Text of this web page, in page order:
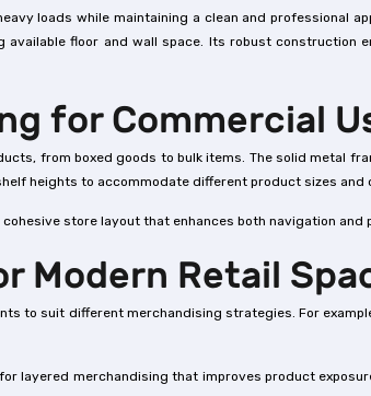
loads while maintaining a clean and professional
floor and wall space. Its robust construction
for Commercial
from boxed goods to bulk items. The solid metal
heights to accommodate different product sizes and
cohesive store layout that enhances both navigation and
Modern Retail
to suit different merchandising strategies. For
layered merchandising that improves product